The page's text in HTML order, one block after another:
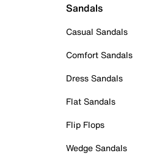
Sandals
Casual Sandals
Comfort Sandals
Dress Sandals
Flat Sandals
Flip Flops
Wedge Sandals